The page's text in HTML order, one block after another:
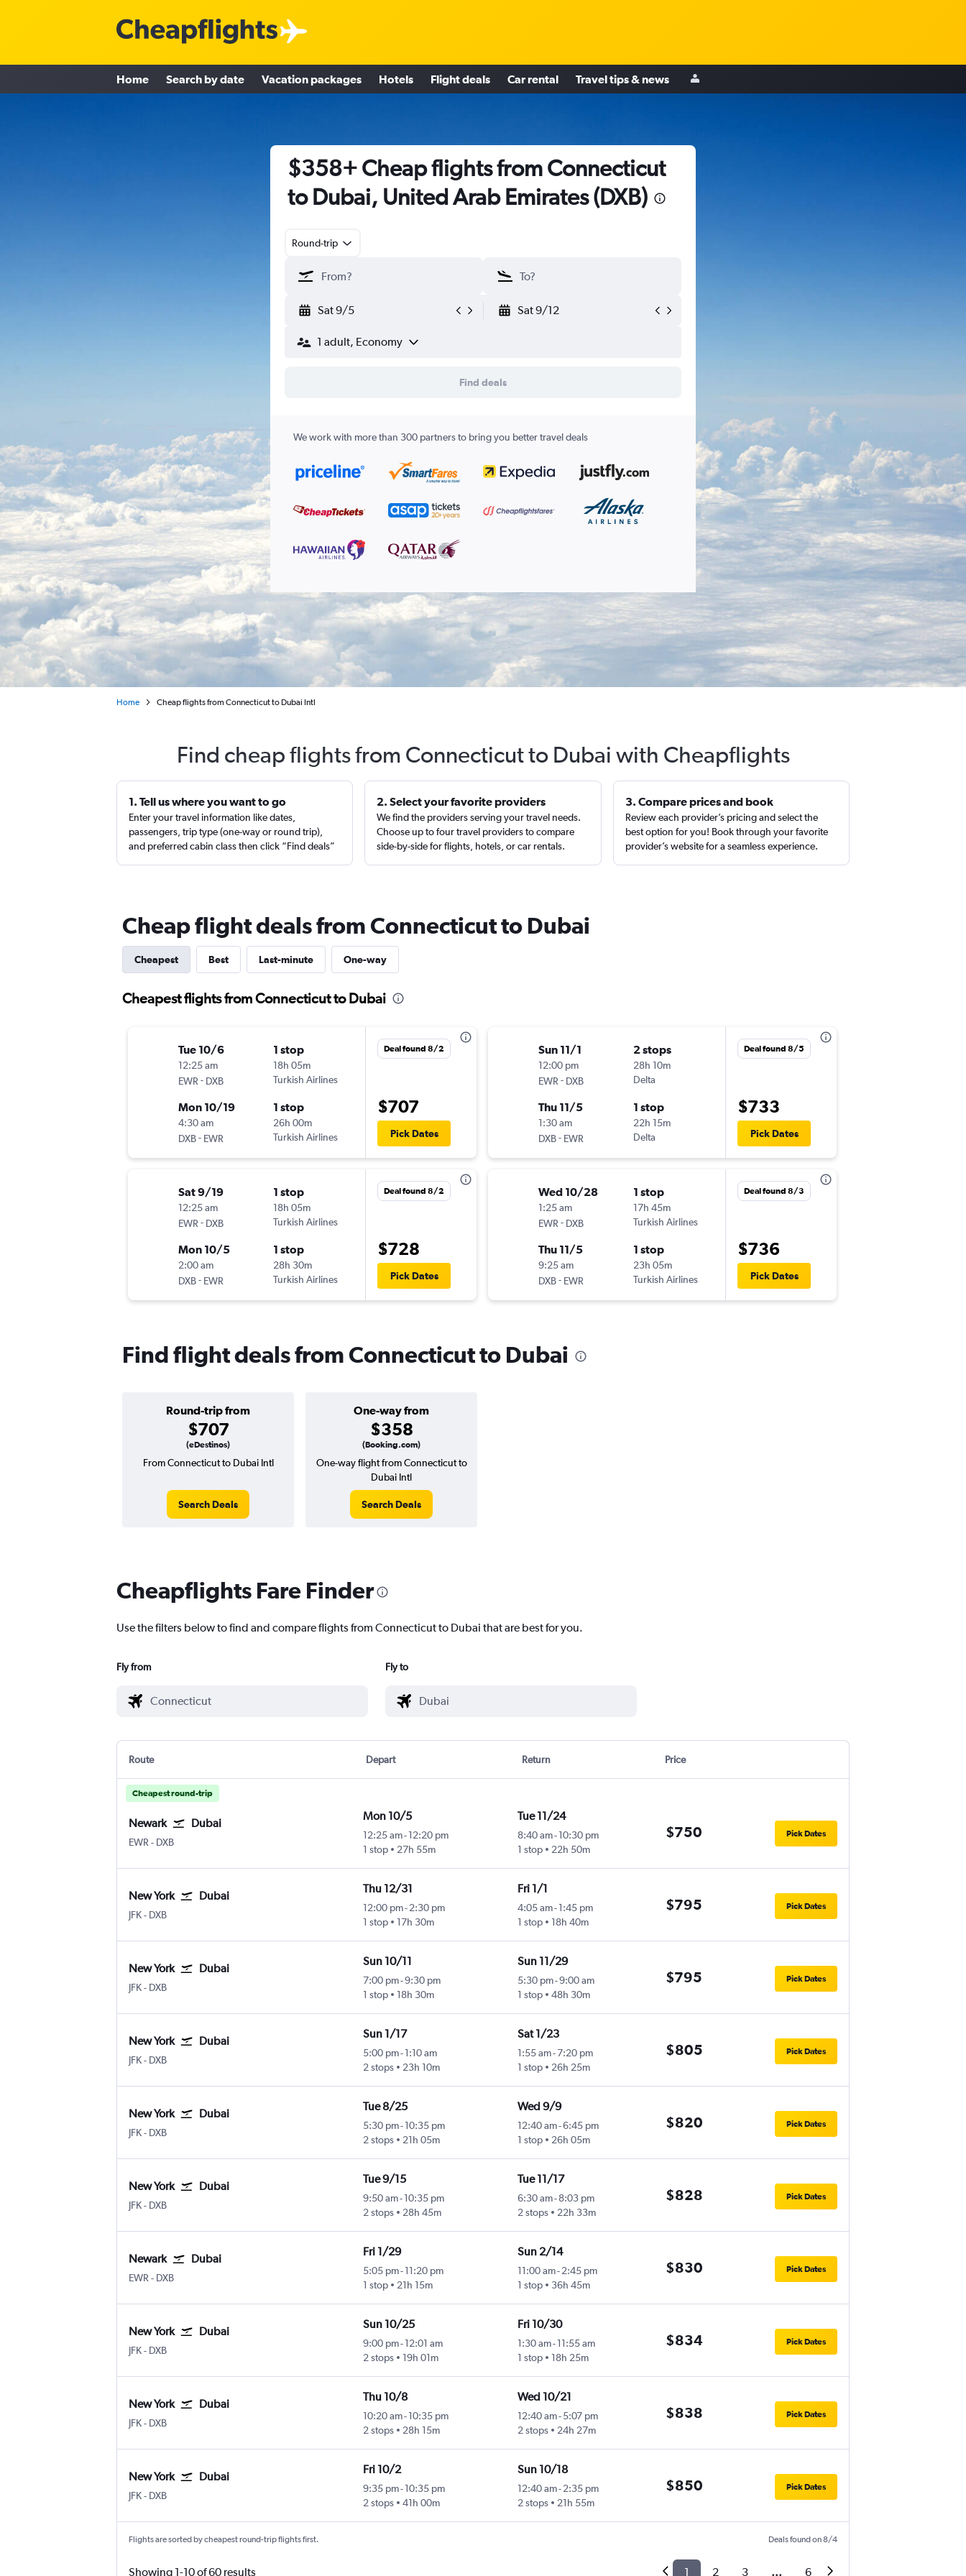
Home Search by date Vacation packages Hotels Flight deals Car rental Travel tips & news
$358+ Cheap flights from Connecticut
to Dubai, United Arab Emirates (DXB)
Round-trip
Sat 9/5 Sat 9/12
1 adult, Economy
Find deals
We work with more than 300 partners to bring you better travel deals
Home Cheap flights from Connecticut to Dubai Intl
Find cheap flights from Connecticut to Dubai with Cheapflights
1. Tell us where you want to go
Enter your travel information like dates,
passengers, trip type (one-way or round trip),
and preferred cabin class then click “Find deals”
2. Select your favorite providers
We find the providers serving your travel needs.
Choose up to four travel providers to compare
side-by-side for flights, hotels, or car rentals.
3. Compare prices and book
Review each provider’s pricing and select the
best option for you! Book through your favorite
provider’s website for a seamless experience.
Cheap flight deals from Connecticut to Dubai
Cheapest Best Last-minute One-way
Cheapest flights from Connecticut to Dubai
Tue 10/6
12:25 am
EWR - DXB
1 stop
18h 05m
Turkish Airlines
Mon 10/19
4:30 am
DXB- EWR
1 stop
26h 00m
Turkish Airlines
Deal found 8/2
$707
Pick Dates
Sat 9/19
12:25 am
EWR - DXB
1 stop
18h 05m
Turkish Airlines
Mon 10/5
2:00 am
DXB- EWR
1 stop
28h 30m
Turkish Airlines
Deal found 8/2
$728
Pick Dates
Sun 11/1
12:00 pm
EWR - DXB
2 stops
28h 10m
Delta
Thu 11/5
1:30 am
DXB- EWR
1 stop
22h 15m
Delta
Deal found 8/5
$733
Pick Dates
Wed 10/28
1:25 am
EWR - DXB
1 stop
17h 45m
Turkish Airlines
Thu 11/5
9:25 am
DXB- EWR
1 stop
23h 05m
Turkish Airlines
Deal found 8/3
$736
Pick Dates
Find flight deals from Connecticut to Dubai
Round-trip from
$707
(eDestinos)
One-way from
$358
(Booking.com)
From Connecticut to Dubai Intl
Search Deals
One-way flight from Connecticut to
Dubai Intl
Search Deals
Cheapflights Fare Finder
Use the filters below to find and compare flights from Connecticut to Dubai that are best for you.
Fly from Fly to
Route Depart Return Price
Cheapest round-trip
Newark Dubai
EWR Newark
- DXB
Mon 10/5
12:25 am- 12:20 pm
1 stop
27h 55m
Tue 11/24
8:40 am-10:30 pm
1 stop
22h 50m
$750 Pick Dates
New York Dubai
JFKNew York John F Kennedy Intl
- DXB
Thu 12/31
12:00 pm- 2:30 pm
1 stop
17h 30m
Fri 1/1
4:05 am-1:45 pm
1 stop
18h 40m
$795 Pick Dates
New York Dubai
JFKNew York John F Kennedy Intl
- DXB
Sun 10/11
7:00 pm-9:30 pm
1 stop
18h 30m
Sun 11/29
5:30 pm-9:00 am
1 stop
48h 30m
$795 Pick Dates
New York Dubai
JFKNew York John F Kennedy Intl
- DXB
Sun 1/17
5:00 pm- 1:10 am
2 stops
23h 10m
Sat 1/23
1:55 am-7:20 pm
1 stop
26h 25m
$805 Pick Dates
New York Dubai
JFKNew York John F Kennedy Intl
- DXB
Tue 8/25
5:30 pm- 10:35 pm
2 stops
21h 05m
Wed 9/9
12:40 am-6:45 pm
1 stop
26h 05m
$820 Pick Dates
New York Dubai
JFKNew York John F Kennedy Intl
- DXB
Tue 9/15
9:50 am- 10:35 pm
2 stops
28h 45m
Tue 11/17
6:30 am-8:03 pm
2 stops
22h 33m
$828 Pick Dates
Newark Dubai
EWR Newark
- DXB
Fri 1/29
5:05 pm- 11:20 pm
1 stop
21h 15m
Sun 2/14
11:00 am-2:45 pm
1 stop
36h 45m
$830 Pick Dates
New York Dubai
JFKNew York John F Kennedy Intl
- DXB
Sun 10/25
9:00 pm- 12:01 am
2 stops
19h 01m
Fri 10/30
1:30 am-11:55 am
1 stop
18h 25m
$834 Pick Dates
New York Dubai
JFKNew York John F Kennedy Intl
- DXB
Thu 10/8
10:20 am- 10:35 pm
2 stops
28h 15m
Wed 10/21
12:40 am-5:07 pm
2 stops
24h 27m
$838 Pick Dates
New York Dubai
JFKNew York John F Kennedy Intl
- DXB
Fri 10/2
9:35 pm- 10:35 pm
2 stops
41h 00m
Sun 10/18
12:40 am-2:35 pm
2 stops
21h 55m
$850 Pick Dates
Flights are sorted by cheapest round-trip flights first. Deals found on 8/4
Showing 1-10 of 60 results 1 2 3 ... 6